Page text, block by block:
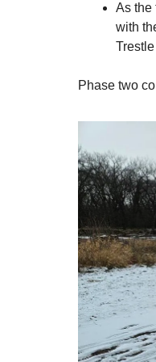
As the
with
Phase two